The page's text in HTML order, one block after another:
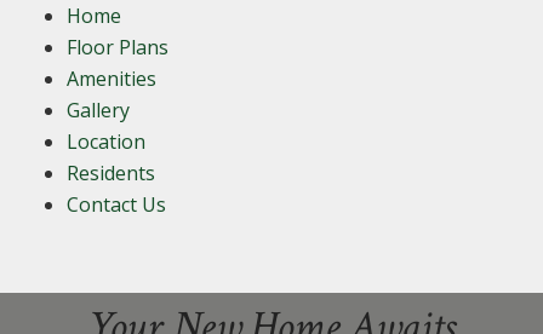
Home
Floor Plans
Amenities
Gallery
Location
Residents
Contact Us